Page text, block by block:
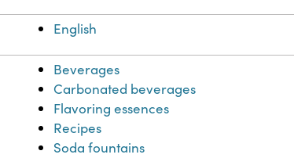
English
Beverages
Carbonated beverages
Flavoring essences
Recipes
Soda fountains